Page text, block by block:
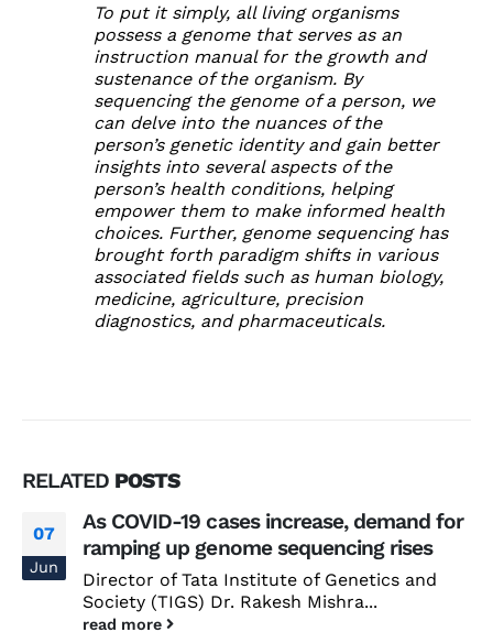
To put it simply, all living organisms
possess a genome that serves as an
instruction manual for the growth and
sustenance of the organism. By
sequencing the genome of a person, we
can delve into the nuances of the
person’s genetic identity and gain better
insights into several aspects of the
person’s health conditions, helping
empower them to make informed health
choices. Further, genome sequencing has
brought forth paradigm shifts in various
associated fields such as human biology,
medicine, agriculture, precision
diagnostics, and pharmaceuticals.
RELATED POSTS
07
Jun
As COVID-19 cases increase, demand for
ramping up genome sequencing rises
Director of Tata Institute of Genetics and
Society (TIGS) Dr. Rakesh Mishra...
read more